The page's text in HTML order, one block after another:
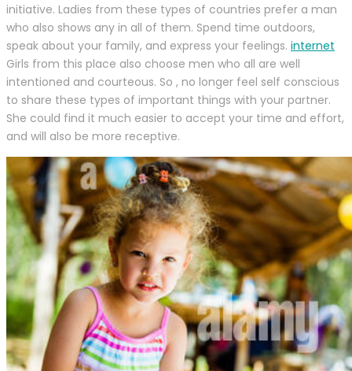
initiative. Ladies from these types of countries prefer a man
who also shows any in all of them. Spend time outdoors,
speak about your family, and express your feelings. internet
Girls from this place also choose men who all are well
intentioned and courteous. So , no longer feel self conscious
to share these types of important things with your partner.
She could find it much easier to accept your time and effort,
and will also be more receptive.